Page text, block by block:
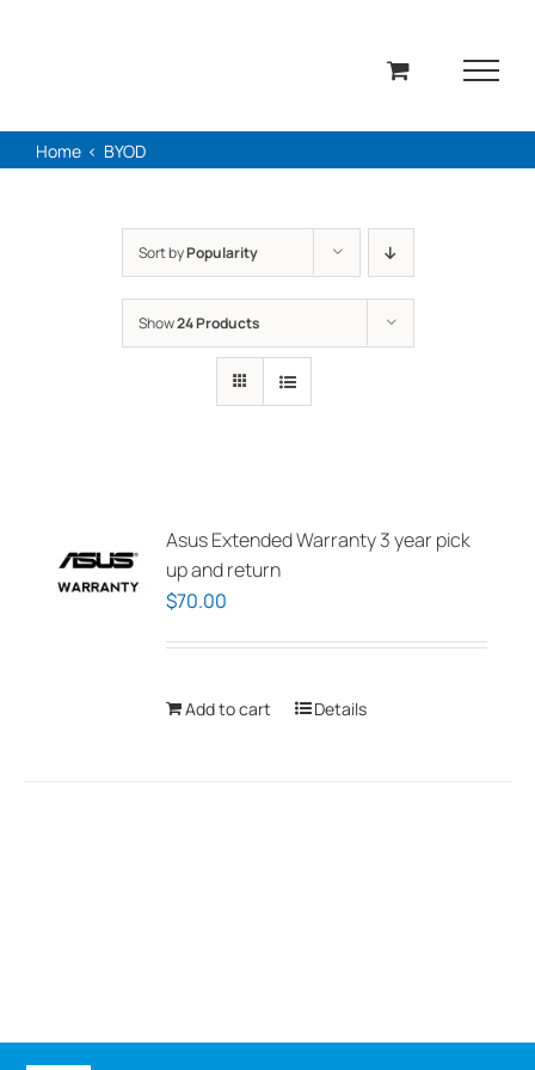
Home BYOD
Sort byPopularity
Show24 Products
Asus Extended Warranty 3 year pick
up and return
$70.00
Add to cart Details